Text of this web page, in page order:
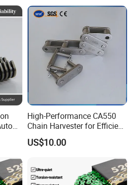
High-Performance CA550
Chain Harvester for Efficient
Corn Harvesting
US$10.00